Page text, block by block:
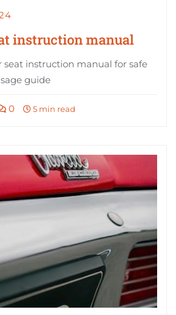
instruction manual
seat instruction manual for safe
guide
0 5 min read